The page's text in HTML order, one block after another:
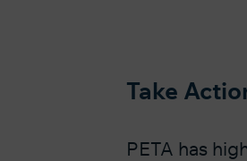
Take
PETA has